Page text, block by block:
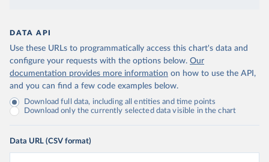
DATA API
Use these URLs to programmatically access this chart's data and
configure your requests with the options below. Our
documentation provides more information on how to use the API,
and you can find a few code examples below.
Download full data, including all entities and time points
Download only the currently selected data visible in the chart
Data URL (CSV format)